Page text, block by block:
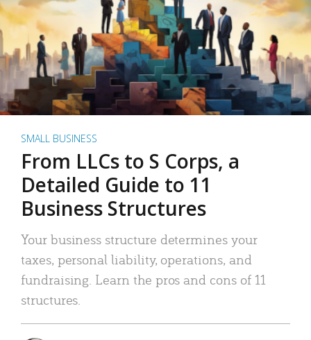
SMALL BUSINESS
From LLCs to S Corps, a
Detailed Guide to 11
Business Structures
Your business structure determines your
taxes, personal liability, operations, and
fundraising. Learn the pros and cons of 11
structures.